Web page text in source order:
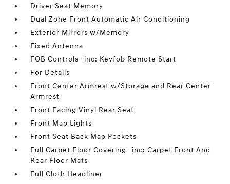
Driver Seat Memory
Dual Zone Front Automatic Air Conditioning
Exterior Mirrors w/Memory
Fixed Antenna
FOB Controls -inc: Keyfob Remote Start
For Details
Front Center Armrest w/Storage and Rear Center
Armrest
Front Facing Vinyl Rear Seat
Front Map Lights
Front Seat Back Map Pockets
Full Carpet Floor Covering -inc: Carpet Front And
Rear Floor Mats
Full Cloth Headliner